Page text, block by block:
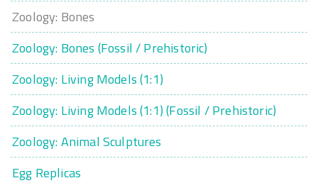
Zoology: Bones
Zoology: Bones (Fossil / Prehistoric)
Zoology: Living Models (1:1)
Zoology: Living Models (1:1) (Fossil / Prehistoric)
Zoology: Animal Sculptures
Egg Replicas